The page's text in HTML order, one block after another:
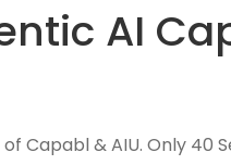
AI
Capabl & AIU. Only 40